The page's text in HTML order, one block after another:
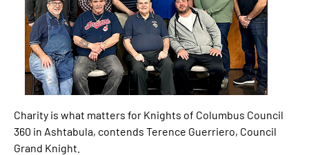
Charity is what matters for Knights of Columbus Council
360 in Ashtabula, contends Terence Guerriero, Council
Grand Knight.